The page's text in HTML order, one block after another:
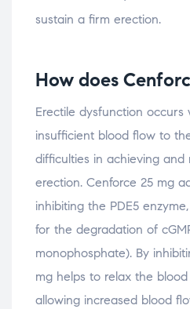
sustain a firm erection.
How does
Erectile dysfunction occurs
insufficient blood flow to
difficulties in achieving and
erection. Cenforce 25 mg
inhibiting the PDE5
for the degradation of
monophosphate). By
mg helps to relax the
allowing increased blood